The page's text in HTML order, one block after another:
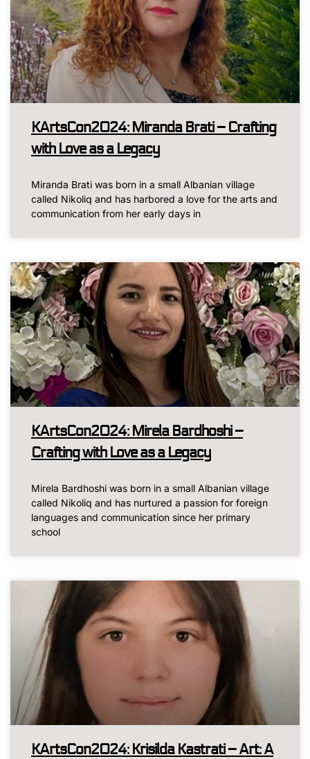
KArtsCon2024: Miranda Brati – Crafting
with Love as a Legacy
Miranda Brati was born in a small Albanian village
called Nikoliq and has harbored a love for the arts and
communication from her early days in
KArtsCon2024: Mirela Bardhoshi –
Crafting with Love as a Legacy
Mirela Bardhoshi was born in a small Albanian village
called Nikoliq and has nurtured a passion for foreign
languages and communication since her primary
school
KArtsCon2024: Krisilda Kastrati – Art: A